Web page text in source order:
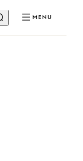
MENU